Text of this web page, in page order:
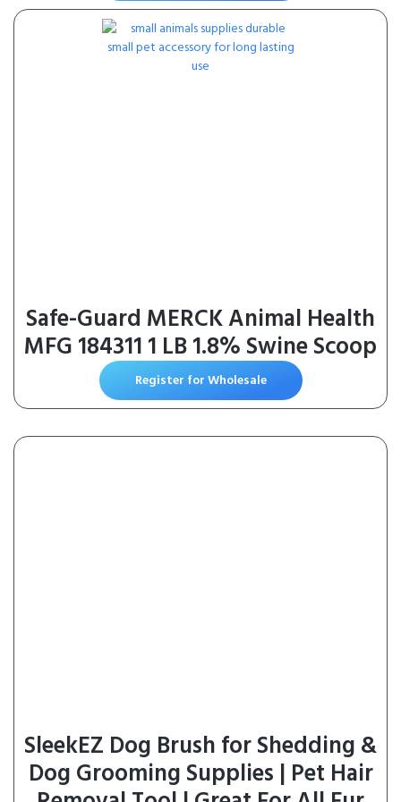
Safe-Guard MERCK Animal Health
MFG 184311 1 LB 1.8% Swine Scoop
Register for Wholesale
SleekEZ Dog Brush for Shedding &
Dog Grooming Supplies | Pet Hair